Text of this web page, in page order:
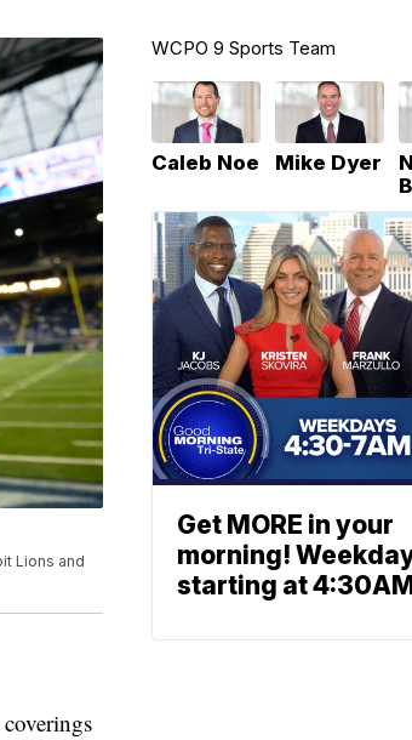
Lions and
WCPO 9 Sports Team
Caleb Noe Mike Dyer
Get MORE in your
morning!
starting at